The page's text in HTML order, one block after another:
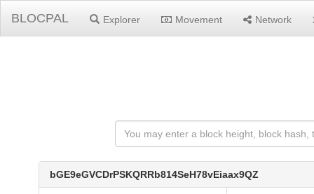
BLOCPAL Explorer Movement Network
bGE9eGVCDrPSKQRRb814SeH78vEiaax9QZ